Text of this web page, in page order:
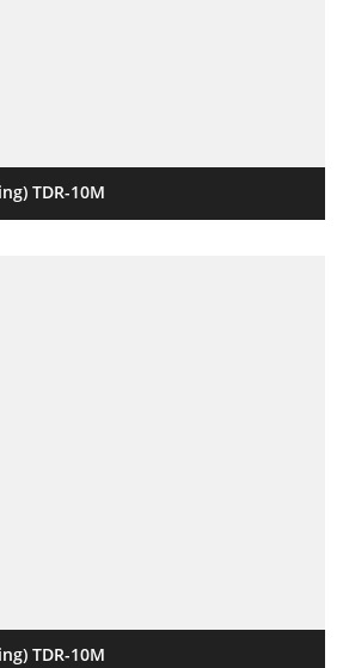
TDR-10M
TDR-10M